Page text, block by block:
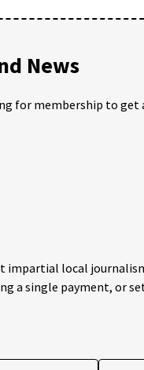
News
for membership to get
impartial local
a single payment, or